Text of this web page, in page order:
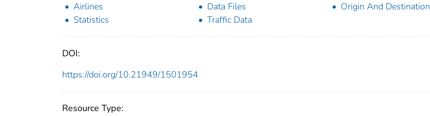
Airlines
Data Files
Origin And Destination
Statistics
Traffic Data
DOI:
https://doi.org/10.21949/1501954
Resource Type: